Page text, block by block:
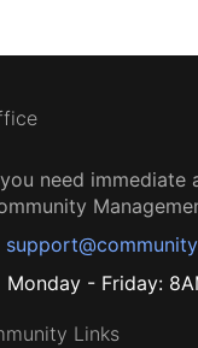
need immediate
Monday - Friday:
Links